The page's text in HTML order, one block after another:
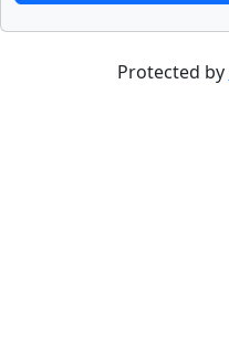
Protected by